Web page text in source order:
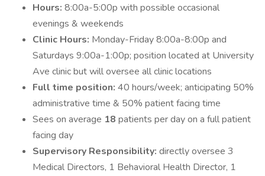
Hours: 8:00a-5:00p with possible occasional
evenings & weekends
Clinic Hours: Monday-Friday 8:00a-8:00p and
Saturdays 9:00a-1:00p; position located at University
Ave clinic but will oversee all clinic locations
Full time position: 40 hours/week; anticipating 50%
administrative time & 50% patient facing time
Sees on average 18 patients per day on a full patient
facing day
Supervisory Responsibility: directly oversee 3
Medical Directors, 1 Behavioral Health Director, 1